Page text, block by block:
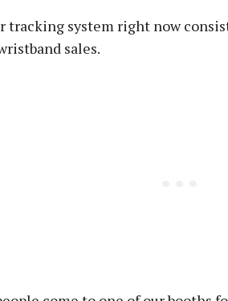
tracking system right now
sales.